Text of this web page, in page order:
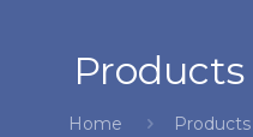
Products
Home Products